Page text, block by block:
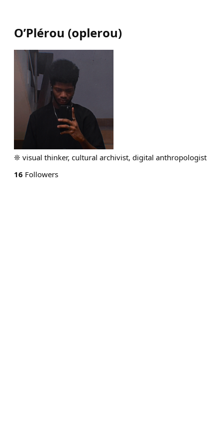
O’Plérou (oplerou)
❊ visual thinker, cultural archivist, digital anthropologist
16 Followers